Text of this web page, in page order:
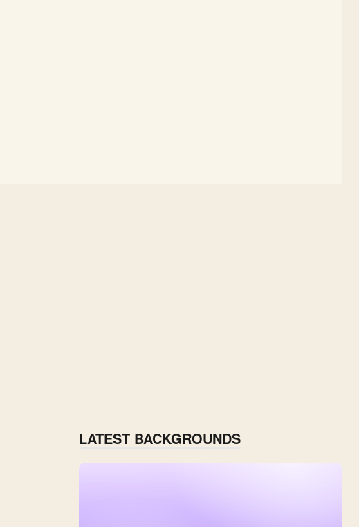
LATEST BACKGROUNDS